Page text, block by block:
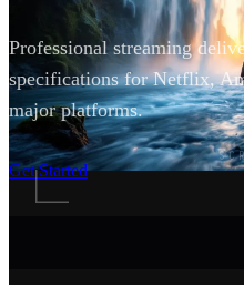
Professional streaming
specifications for Netflix,
major platforms.
Get Started